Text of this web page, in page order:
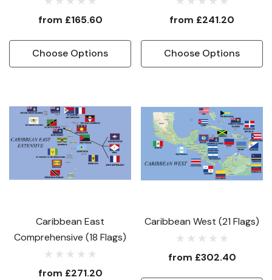
from £165.60
Choose Options
from £241.20
Choose Options
Caribbean East
Comprehensive (18 Flags)
from £271.20
Caribbean West (21 Flags)
from £302.40